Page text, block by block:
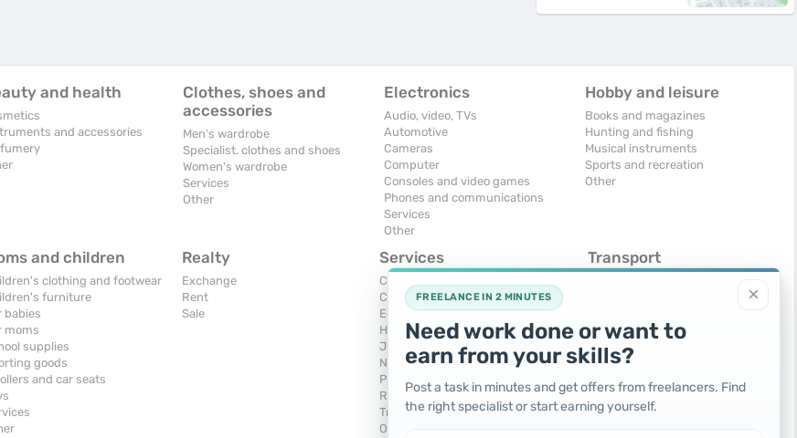
and health
and accessories
Clothes, shoes and
accessories
Men's wardrobe
Specialist. clothes and shoes
Women's wardrobe
Services
Other
Electronics
Audio, video, TVs
Automotive
Cameras
Computer
Consoles and video games
Phones and communications
Services
Other
Hobby and leisure
Books and magazines
Hunting and fishing
Musical instruments
Sports and recreation
Other
and children
clothing and footwear
furniture
babies
moms
supplies
goods
and car seats
Realty
Exchange
Rent
Sale
Services
Computers, Internet
Construction and repair
Education and tutoring
Holidays and events
Juristic services
Nurses, maids
Photographing and video filming
Repair and installation of equipment
Transportation and transport
Other services
Transport
Moto
Services
Spare parts and accessories
Trucks and special vehicles
Yachts, boats, kayaks
Other vehicles
×
FREELANCE IN 2 MINUTES
Need work done or want to
earn from your skills?
Post a task in minutes and get offers from freelancers. Find
the right specialist or start earning yourself.